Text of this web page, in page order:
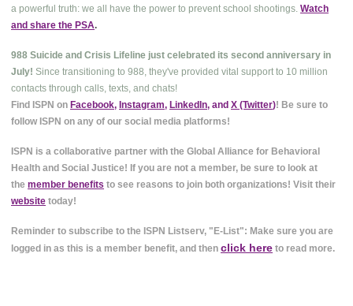
a powerful truth: we all have the power to prevent school shootings. Watch
and share the PSA.
988 Suicide and Crisis Lifeline just celebrated its second anniversary in
July! Since transitioning to 988, they've provided vital support to 10 million
contacts through calls, texts, and chats!
Find ISPN on Facebook, Instagram, LinkedIn, and X (Twitter)! Be sure to
follow ISPN on any of our social media platforms!
ISPN is a collaborative partner with the Global Alliance for Behavioral
Health and Social Justice! If you are not a member, be sure to look at
the member benefits to see reasons to join both organizations! Visit their
website today!
Reminder to subscribe to the ISPN Listserv, "E-List": Make sure you are
logged in as this is a member benefit, and then click here to read more.